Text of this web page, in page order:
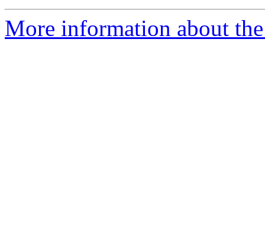
More information about